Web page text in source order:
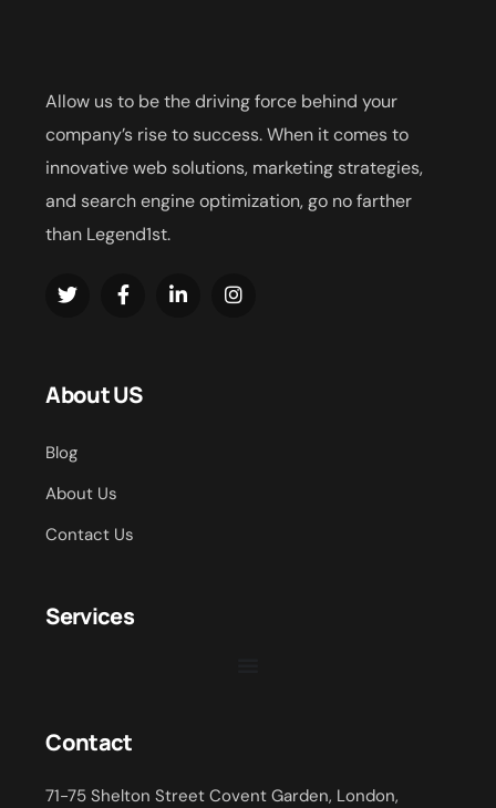
Allow us to be the driving force behind your
company’s rise to success. When it comes to
innovative web solutions, marketing strategies,
and search engine optimization, go no farther
than Legend1st.
About US
Blog
About Us
Contact Us
Services
Contact
71-75 Shelton Street Covent Garden, London,